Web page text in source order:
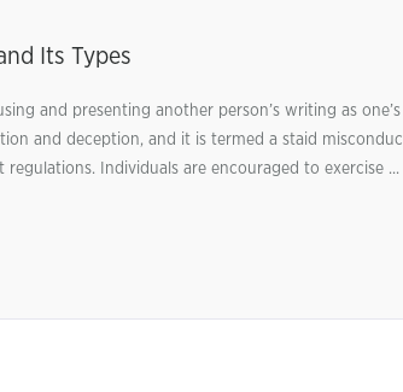
Its Types
and presenting another person’s writing as
and deception, and it is termed a staid
Individuals are encouraged to exercise ...